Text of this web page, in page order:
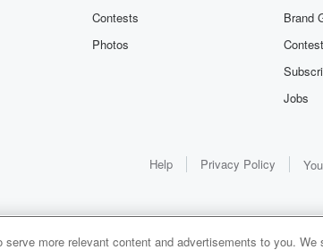
Contests
Photos
Brand
Jobs
Help Privacy Policy
more relevant content and advertisements to you.